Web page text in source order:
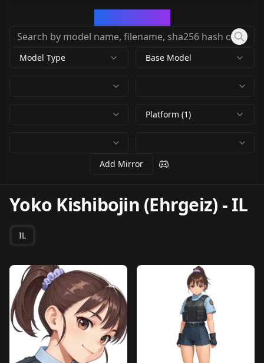
Model Type Base Model
Platform (1)
Add Mirror
Yoko Kishibojin (Ehrgeiz) -IL
IL